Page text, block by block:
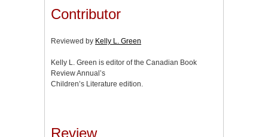
Contributor
Reviewed by Kelly L. Green
Kelly L. Green is editor of the Canadian Book
Review Annual’s
Children’s Literature edition.
Review